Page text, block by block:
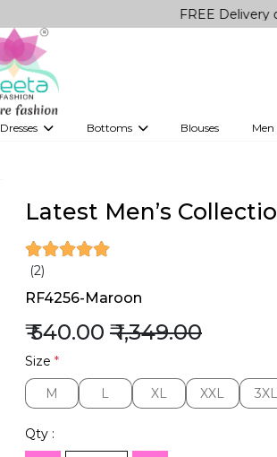
FREE Delivery on all
Dresses Bottoms Blouses Men
Latest Men’s
(2)
RF4256-Maroon
₹ 540.00 ₹ 1,349.00
Size *
M
M L
L XL
XL XXL
XXL 3XL
3XL
Qty :